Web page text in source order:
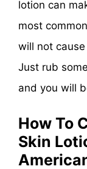
lotion can
most
will not
Just rub
and you will
How To
Skin